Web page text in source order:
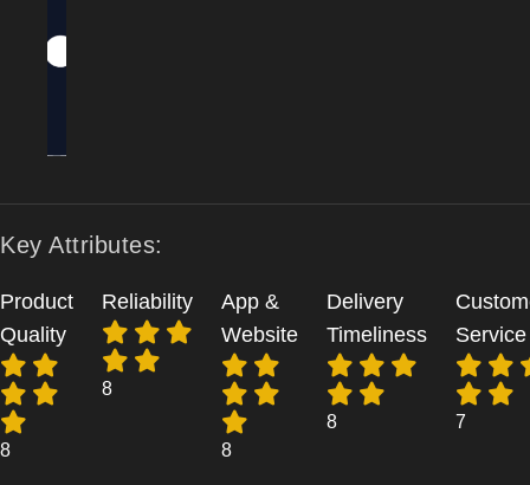
Key Attributes:
Product
Quality
8
Reliability
8
App &
Website
8
Delivery
Timeliness
8
Service
7